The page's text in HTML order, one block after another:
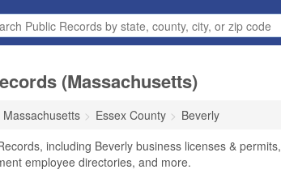
(Massachusetts)
Massachusetts Essex County
Beverly
including Beverly business licenses & permits,
employee directories, and more.